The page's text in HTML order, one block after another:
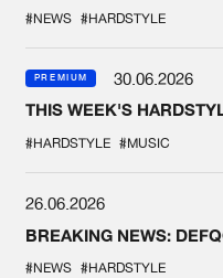
#NEWS #HARDSTYLE
PREMIUM
30.06.2026
THIS WEEK'S
#HARDSTYLE #MUSIC
26.06.2026
BREAKING NEWS:
#NEWS #HARDSTYLE